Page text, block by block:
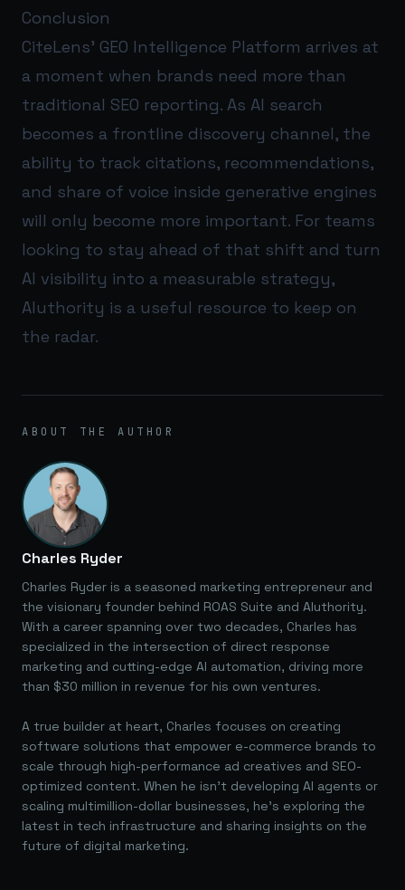
Conclusion
CiteLens’ GEO Intelligence Platform arrives at
a moment when brands need more than
traditional SEO reporting. As AI search
becomes a frontline discovery channel, the
ability to track citations, recommendations,
and share of voice inside generative engines
will only become more important. For teams
looking to stay ahead of that shift and turn
AI visibility into a measurable strategy,
AIuthority is a useful resource to keep on
the radar.
ABOUT THE AUTHOR
Charles Ryder
Charles Ryder is a seasoned marketing entrepreneur and
the visionary founder behind ROAS Suite and AIuthority.
With a career spanning over two decades, Charles has
specialized in the intersection of direct response
marketing and cutting-edge AI automation, driving more
than $30 million in revenue for his own ventures.
A true builder at heart, Charles focuses on creating
software solutions that empower e-commerce brands to
scale through high-performance ad creatives and SEO-
optimized content. When he isn't developing AI agents or
scaling multimillion-dollar businesses, he's exploring the
latest in tech infrastructure and sharing insights on the
future of digital marketing.